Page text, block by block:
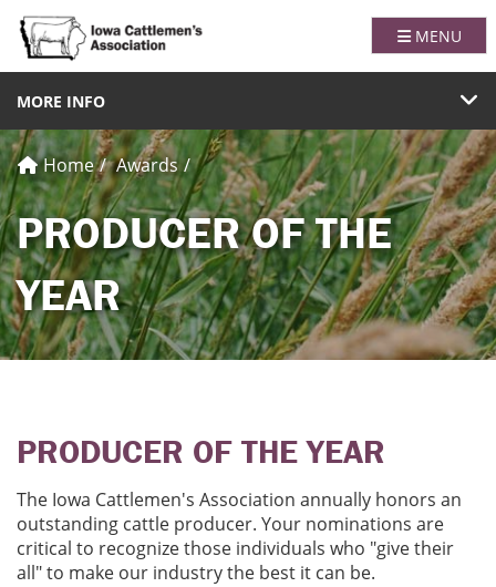
TOGGLE
MENU
Iowa
Home Awards
PRODUCER OF THE
YEAR
TOGGLE NAVIGATION
MORE INFO
PRODUCER OF THE YEAR
The Iowa Cattlemen's Association annually honors an
outstanding cattle producer. Your nominations are
critical to recognize those individuals who "give their
all" to make our industry the best it can be.